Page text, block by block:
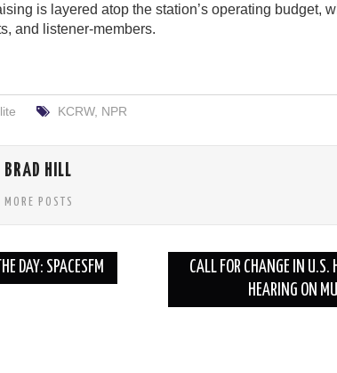
is layered atop the station’s operating budget,
and listener-members.
KCRW, NPR
BRAD HILL
MORE POSTS
DAY: SPACESFM
CALL FOR CHANGE IN U.S.
HEARING ON